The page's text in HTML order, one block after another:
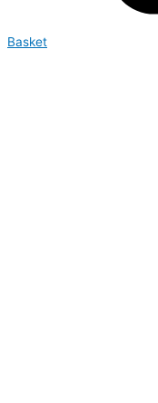
Basket